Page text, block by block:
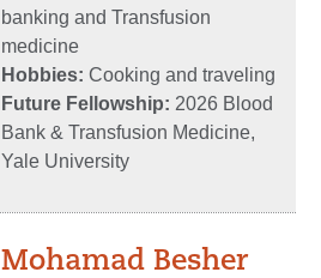
banking and Transfusion
medicine
Hobbies: Cooking and traveling
Future Fellowship: 2026 Blood
Bank & Transfusion Medicine,
Yale University
Mohamad Besher